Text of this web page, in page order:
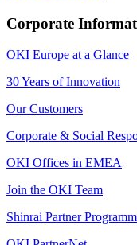
Corporate
OKI Europe at a Glance
30 Years of Innovation
Our Customers
Corporate & Social
OKI Offices in EMEA
Join the OKI Team
Shinrai Partner